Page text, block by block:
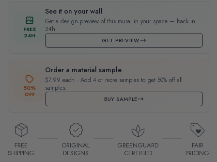
FREE
24H
See it on your wall
Get a design preview of this mural in your space — back in
24h.
GET PREVIEW
50%
OFF
Order a material sample
$7.99 each · Add 4 or more samples to get 50% off all
samples.
BUY SAMPLE
FREE
SHIPPING
ORIGINAL
DESIGNS
GREENGUARD
CERTIFIED
FAIR
PRICING